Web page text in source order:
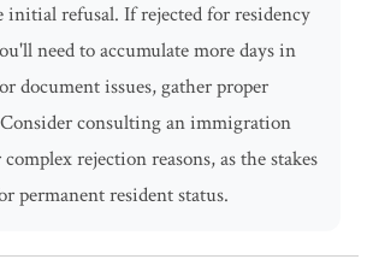
initial refusal. If rejected for residency
need to accumulate more days in
document issues, gather proper
consulting an immigration
rejection reasons, as the stakes
permanent resident status.